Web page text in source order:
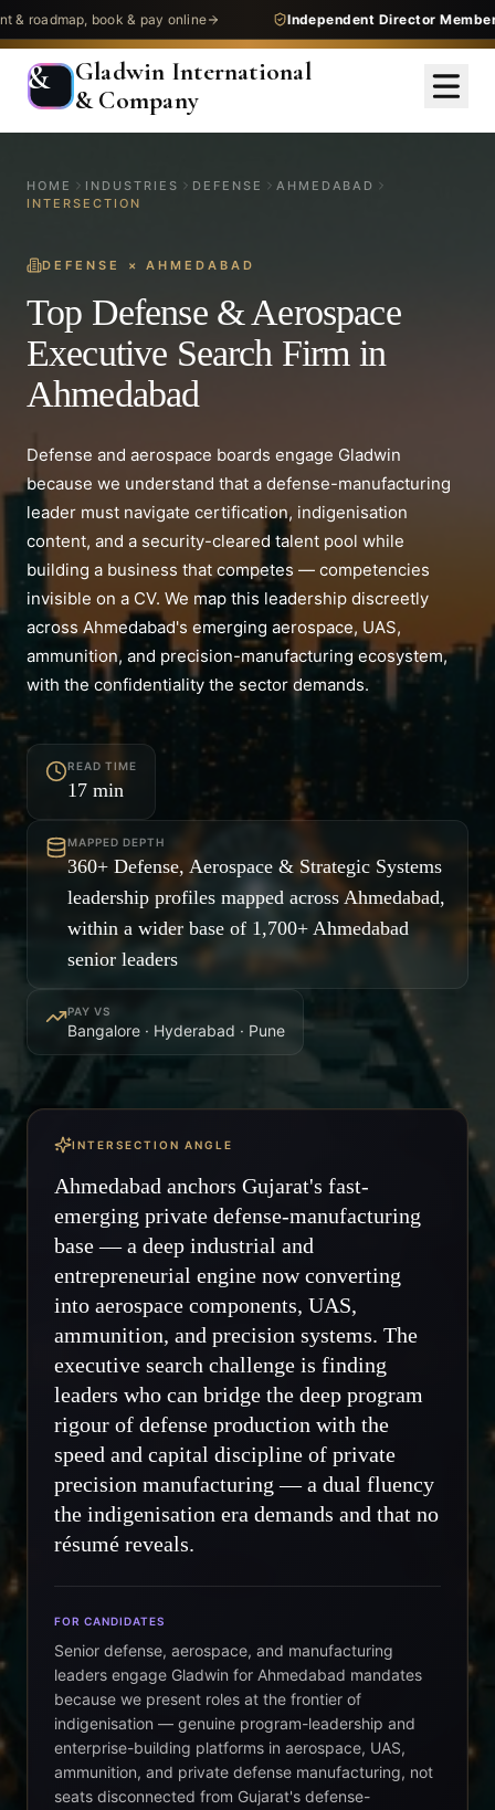
book & pay online Independent Director Membership—
&
Gladwin International
& Company
HOME INDUSTRIES DEFENSE
AHMEDABAD
INTERSECTION
DEFENSE × AHMEDABAD
Top Defense & Aerospace
Executive Search Firm in
Ahmedabad
Defense and aerospace boards engage Gladwin
because we understand that a defense-manufacturing
leader must navigate certification, indigenisation
content, and a security-cleared talent pool while
building a business that competes — competencies
invisible on a CV. We map this leadership discreetly
across Ahmedabad's emerging aerospace, UAS,
ammunition, and precision-manufacturing ecosystem,
with the confidentiality the sector demands.
READ TIME
17 min
MAPPED DEPTH
360+ Defense, Aerospace & Strategic Systems
leadership profiles mapped across Ahmedabad,
within a wider base of 1,700+ Ahmedabad
senior leaders
PAY VS
Bangalore · Hyderabad · Pune
INTERSECTION ANGLE
Ahmedabad anchors Gujarat's fast-
emerging private defense-manufacturing
base — a deep industrial and
entrepreneurial engine now converting
into aerospace components, UAS,
ammunition, and precision systems. The
executive search challenge is finding
leaders who can bridge the deep program
rigour of defense production with the
speed and capital discipline of private
precision manufacturing — a dual fluency
the indigenisation era demands and that no
résumé reveals.
FOR CANDIDATES
Senior defense, aerospace, and manufacturing
leaders engage Gladwin for Ahmedabad mandates
because we present roles at the frontier of
indigenisation — genuine program-leadership and
enterprise-building platforms in aerospace, UAS,
ammunition, and private defense manufacturing, not
seats disconnected from Gujarat's defense-